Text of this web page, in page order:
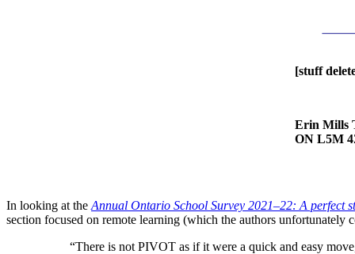
[stuff
Erin Mills
ON L5M
In looking at the Annual Ontario School Survey 2021–22: A perfect
section focused on remote learning (which the authors
“There is not PIVOT as if it were a quick and easy